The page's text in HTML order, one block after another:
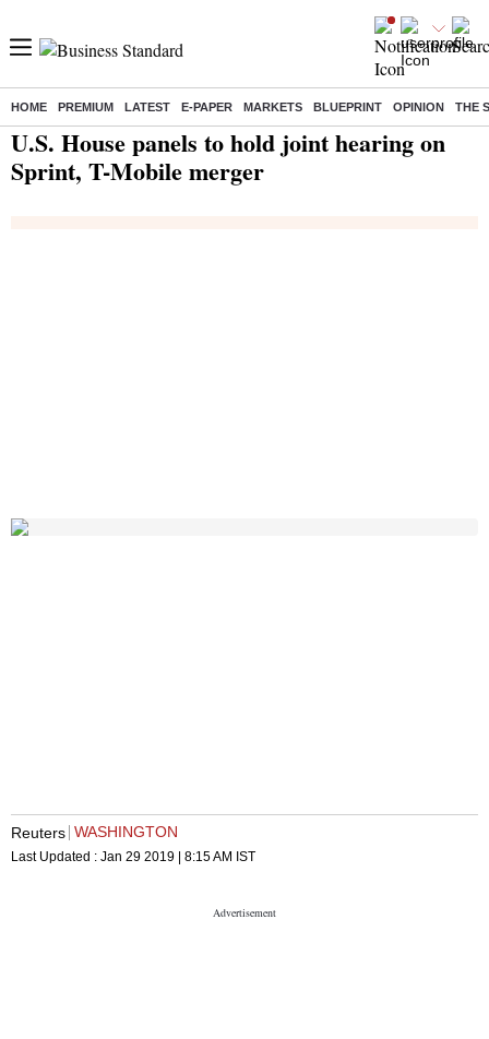
HOME PREMIUM LATEST E-PAPER MARKETS BLUEPRINT OPINION THE
Home/ India News/ U.S. House panels to hold joint hearing on Sprint, T-Mobile merger
U.S. House panels to hold joint hearing on
Sprint, T-Mobile merger
Reuters WASHINGTON
Last Updated : Jan 29 2019 | 8:15 AM IST